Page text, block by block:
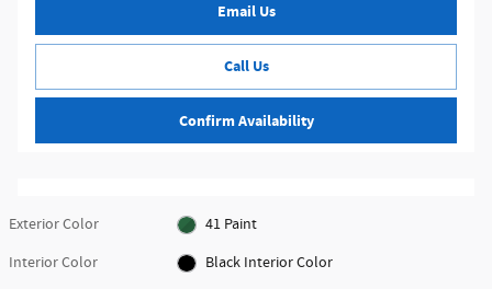
Email Us
Call Us
Confirm Availability
Exterior Color
41 Paint
Interior Color
Black Interior Color